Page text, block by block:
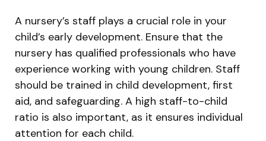
A nursery’s staff plays a crucial role in your
child’s early development. Ensure that the
nursery has qualified professionals who have
experience working with young children. Staff
should be trained in child development, first
aid, and safeguarding. A high staff-to-child
ratio is also important, as it ensures individual
attention for each child.